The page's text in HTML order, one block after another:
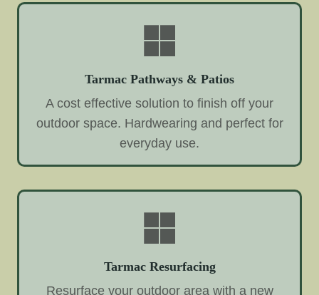
Tarmac Pathways & Patios
A cost effective solution to finish off your
outdoor space. Hardwearing and perfect for
everyday use.
Tarmac Resurfacing
Resurface your outdoor area with a new